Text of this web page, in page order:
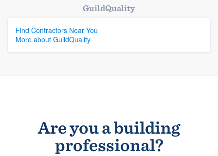
GuildQuality
Find Contractors Near You
More about GuildQuality
Are you a building
professional?